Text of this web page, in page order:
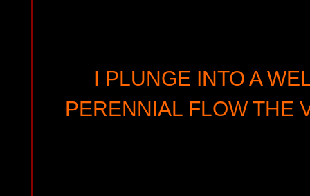
I PLUNGE INTO A
PERENNIAL FLOW THE